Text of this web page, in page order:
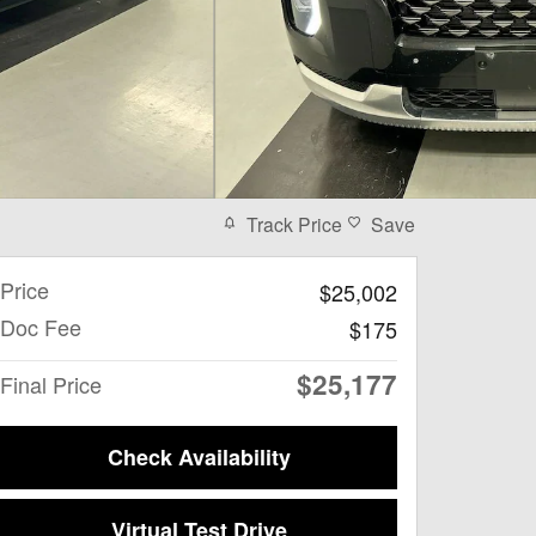
Track Price Save
Price
$25,002
Doc Fee
$175
Final Price
$25,177
Check Availability
Virtual Test Drive